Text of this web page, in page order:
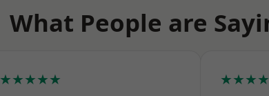
What People are
★★★★★